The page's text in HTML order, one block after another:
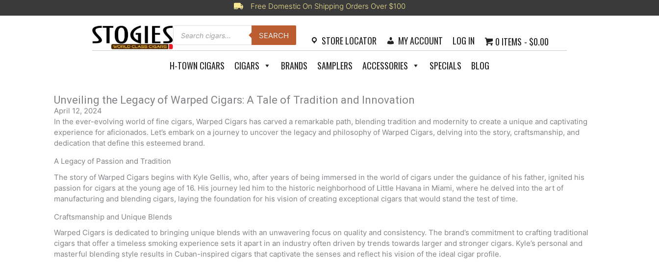
to
Free Domestic On Shipping Orders Over $100
Products
search SEARCH STORE LOCATOR MY ACCOUNT LOG IN 0 ITEMS
$0.00
H-TOWN CIGARS
CIGARS BRANDS SAMPLERS ACCESSORIES SPECIALS BLOG
Unveiling the Legacy of Warped Cigars: A Tale of Tradition and Innovation
April 12, 2024
In the ever-evolving world of fine cigars, Warped Cigars has carved a remarkable path, blending tradition and modernity to create a unique and captivating
experience for aficionados. Let’s embark on a journey to uncover the legacy and philosophy of Warped Cigars, delving into the story, craftsmanship, and
dedication that define this esteemed brand.
A Legacy of Passion and Tradition
The story of Warped Cigars begins with Kyle Gellis, who, after years of being immersed in the world of cigars under the guidance of his father, ignited his
passion for cigars at the young age of 16. His journey led him to the historic neighborhood of Little Havana in Miami, where he delved into the art of
manufacturing and blending cigars, laying the foundation for his vision of creating exceptional cigars that would stand the test of time.
Craftsmanship and Unique Blends
Warped Cigars is dedicated to bringing unique blends with an unwavering focus on quality and consistency. The brand’s commitment to crafting traditional
cigars that offer a timeless smoking experience sets it apart in an industry often driven by trends towards larger and stronger cigars. Kyle’s personal and
masterful blending style results in Cuban-inspired cigars that captivate the senses and reflect his vision of the ideal cigar profile.